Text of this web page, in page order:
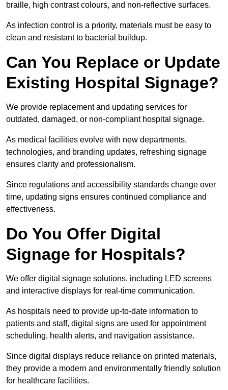
braille, high contrast colours, and non-reflective surfaces.
As infection control is a priority, materials must be easy to
clean and resistant to bacterial buildup.
Can You Replace or Update
Existing Hospital Signage?
We provide replacement and updating services for
outdated, damaged, or non-compliant hospital signage.
As medical facilities evolve with new departments,
technologies, and branding updates, refreshing signage
ensures clarity and professionalism.
Since regulations and accessibility standards change over
time, updating signs ensures continued compliance and
effectiveness.
Do You Offer Digital
Signage for Hospitals?
We offer digital signage solutions, including LED screens
and interactive displays for real-time communication.
As hospitals need to provide up-to-date information to
patients and staff, digital signs are used for appointment
scheduling, health alerts, and navigation assistance.
Since digital displays reduce reliance on printed materials,
they provide a modern and environmentally friendly solution
for healthcare facilities.